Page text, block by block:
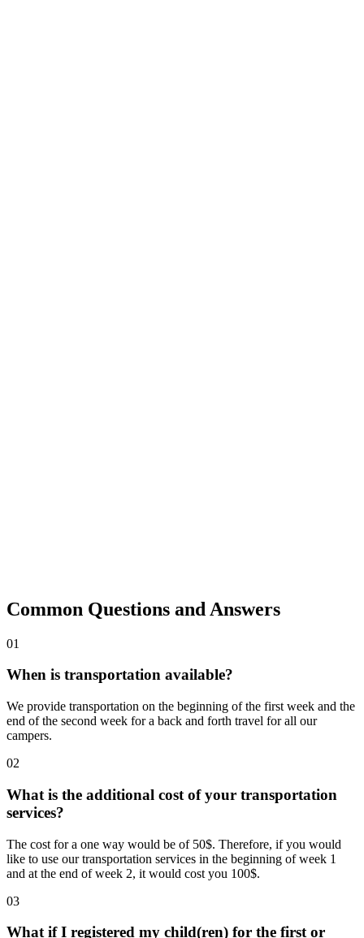
Common Questions and Answers
01
When is transportation available?
We provide transportation on the beginning of the first week and the
end of the second week for a back and forth travel for all our
campers.
02
What is the additional cost of your transportation
services?
The cost for a one way would be of 50$. Therefore, if you would
like to use our transportation services in the beginning of week 1
and at the end of week 2, it would cost you 100$.
03
What if I registered my child(ren) for the first or